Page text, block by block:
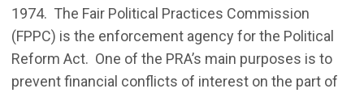
1974. The Fair Political Practices Commission
(FPPC) is the enforcement agency for the Political
Reform Act. One of the PRA’s main purposes is to
prevent financial conflicts of interest on the part of